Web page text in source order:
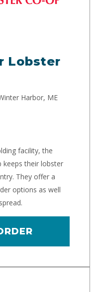
Lobster
Harbor, ME
facility, the
keeps their lobster
They offer a
options as well